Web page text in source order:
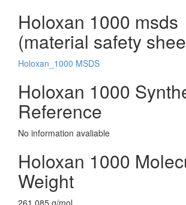
Holoxan 1000 msds
(material safety
Holoxan_1000 MSDS
Holoxan 1000
Reference
No information avaliable
Holoxan 1000
Weight
261.085 g/mol